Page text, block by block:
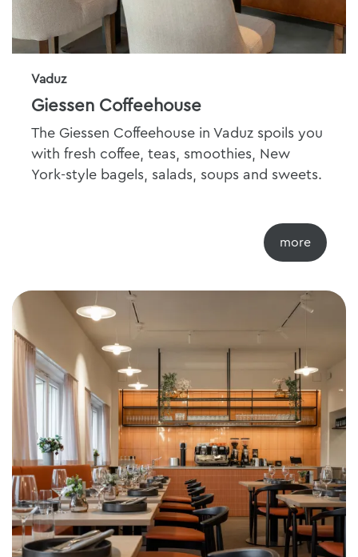
Vaduz
Giessen Coffeehouse
The Giessen Coffeehouse in Vaduz spoils you
with fresh coffee, teas, smoothies, New
York-style bagels, salads, soups and sweets.